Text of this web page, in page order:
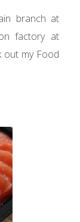
branch at
factory at
out my Food